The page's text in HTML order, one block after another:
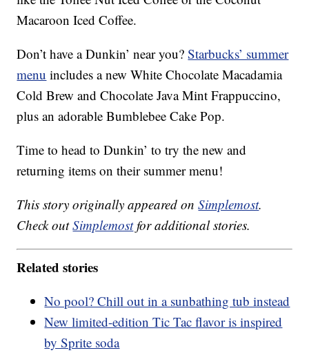
Macaroon Iced Coffee.
Don’t have a Dunkin’ near you?Starbucks’ summer
menu includes a new White Chocolate Macadamia
Cold Brew and Chocolate Java Mint Frappuccino,
plus an adorable Bumblebee Cake Pop.
Time to head to Dunkin’ to try the new and
returning items on their summer menu!
This story originally appeared onSimplemost.
Check outSimplemostfor additional stories.
Related stories
No pool? Chill out in a sunbathing tub instead
New limited-edition Tic Tac flavor is inspired
by Sprite soda